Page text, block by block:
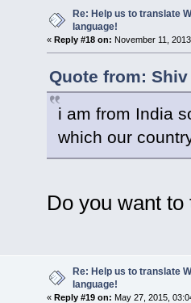
Re: Help us to translate
language!
« Reply #18 on: November 11,
Quote from:
i am from India
which our
Do you want
Re: Help us to translate
language!
« Reply #19 on: May 27, 2015,